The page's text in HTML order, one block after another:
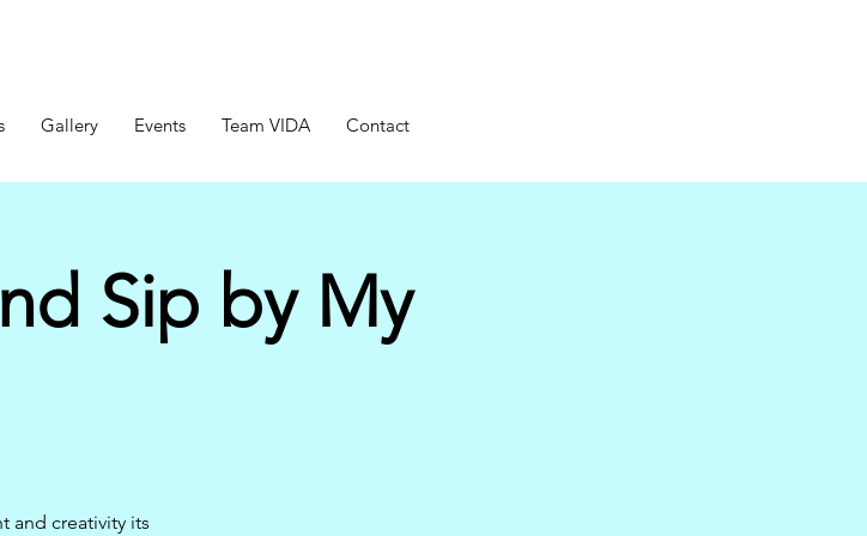
Gallery Events Team VIDA Contact
Sip by My
and creativity its